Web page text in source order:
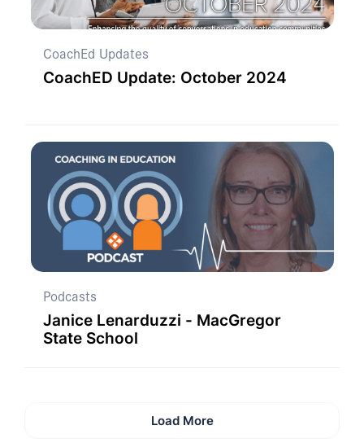
CoachEd Updates
CoachED Update: October 2024
Podcasts
Janice Lenarduzzi - MacGregor
State School
Load More